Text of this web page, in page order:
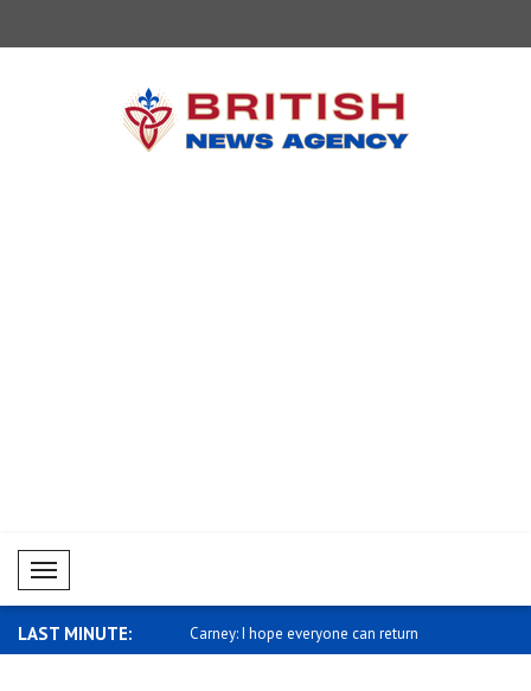
Mobil Menü
LAST MINUTE:
support for Saudi Carney: I hope everyone can return